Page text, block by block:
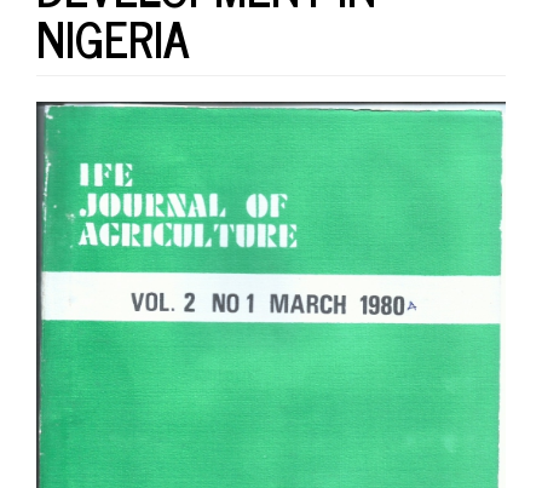
NIGERIA
Article
Sidebar